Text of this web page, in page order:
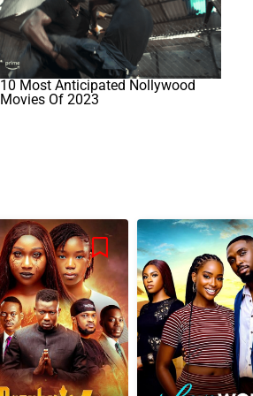
10 Most Anticipated Nollywood
Movies Of 2023